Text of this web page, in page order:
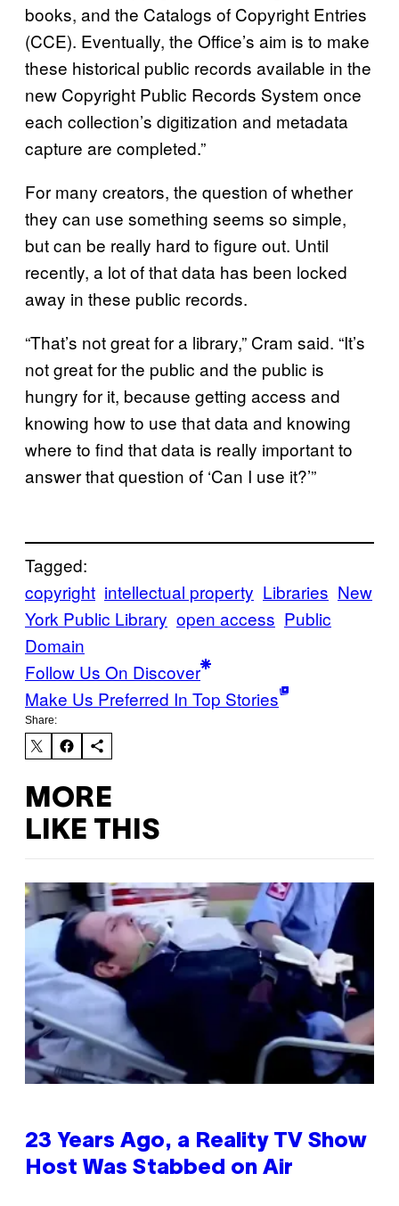
books, and the Catalogs of Copyright Entries
(CCE). Eventually, the Office’s aim is to make
these historical public records available in the
new Copyright Public Records System once
each collection’s digitization and metadata
capture are completed.”
For many creators, the question of whether
they can use something seems so simple,
but can be really hard to figure out. Until
recently, a lot of that data has been locked
away in these public records.
“That’s not great for a library,” Cram said. “It’s
not great for the public and the public is
hungry for it, because getting access and
knowing how to use that data and knowing
where to find that data is really important to
answer that question of ‘Can I use it?’”
Tagged:
copyright intellectual property Libraries New
York Public Library open access Public
Domain
Follow Us On Discover
Make Us Preferred In Top Stories
Share:
MORE
LIKE THIS
23 Years Ago, a Reality TV Show
Host Was Stabbed on Air